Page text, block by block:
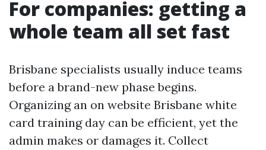
For companies: getting a
whole team all set fast
Brisbane specialists usually induce teams
before a brand-new phase begins.
Organizing an on website Brisbane white
card training day can be efficient, yet the
admin makes or damages it. Collect